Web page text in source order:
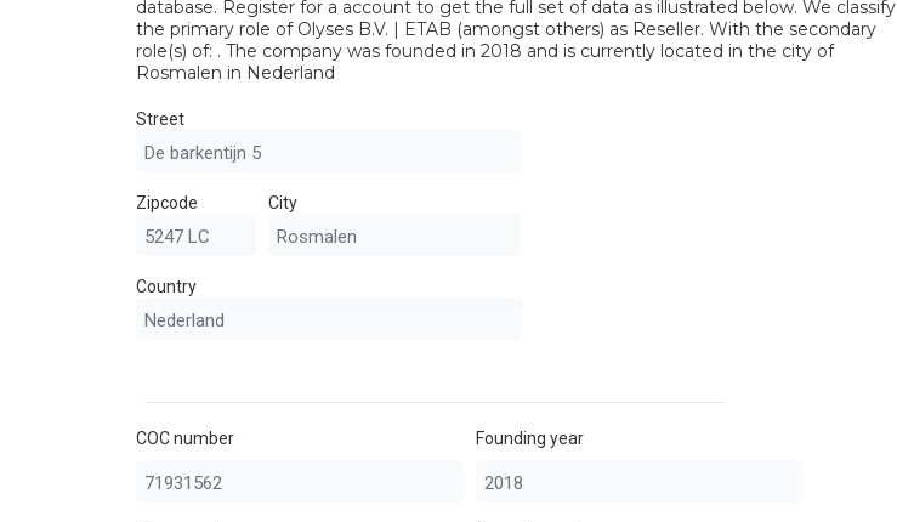
database. Register for a account to get the full set of data as illustrated below. We classify
the primary role of Olyses B.V. | ETAB (amongst others) as Reseller. With the secondary
role(s) of: . The company was founded in 2018 and is currently located in the city of
Rosmalen in Nederland
Street
Zipcode City
Country
COC number Founding year